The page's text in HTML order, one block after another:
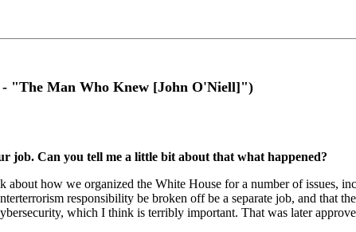
"The Man Who Knew [John O'Niell]")
job. Can you tell me a little bit about that what happened?
how we organized the White House for a number of issues,
responsibility be broken off be a separate job, and that
which I think is terribly important. That was later